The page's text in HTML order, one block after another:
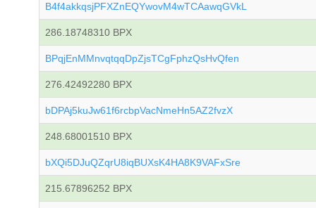
B4f4akkqsjPFXZnEQYwovM4wTCAawqGVkL
286.18748310 BPX
BPqjEnMMnvqtqqDpZjsTCgFphzQsHvQfen
276.42492280 BPX
bDPAj5kuJw61f6rcbpVacNmeHn5AZ2fvzX
248.68001510 BPX
bXQi5DJuQZqrU8iqBUXsK4HA8K9VAFxSre
215.67896252 BPX